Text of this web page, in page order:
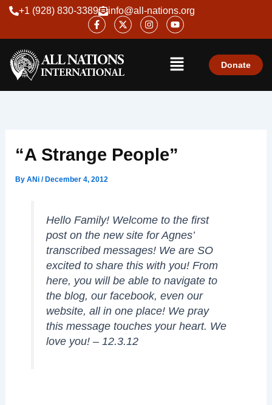
Skip
content
+1 (928) 830-3389
info@all-nations.org
F
a
c
b
o
o
-
X
-
t
i
t
t
r
I
n
s
m
Y
o
u
u
b
e
Menu
Donate
“A Strange People”
By ANi / December 4, 2012
Hello Family! Welcome to the first
post on the new site for Agnes’
transcribed messages! We are SO
excited to share this with you! From
here, you will be able to navigate to
the blog, our facebook, even our
website, all in one place! We pray
this message touches your heart. We
love you! – 12.3.12